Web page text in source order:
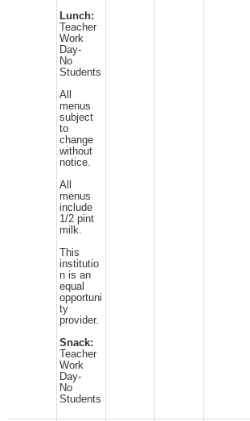
Lunch:
Teacher
Work
Day-
No
Students
All
menus
subject
to
change
without
notice.
All
menus
include
1/2 pint
milk.
This
institutio
n is an
equal
opportuni
ty
provider.
Snack:
Teacher
Work
Day-
No
Students